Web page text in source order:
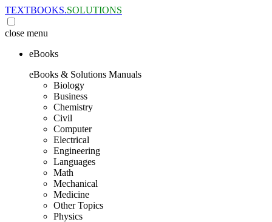
TEXTBOOKS.SOLUTIONS
close menu
eBooks
eBooks & Solutions Manuals
Biology
Business
Chemistry
Civil
Computer
Electrical
Engineering
Languages
Math
Mechanical
Medicine
Other Topics
Physics